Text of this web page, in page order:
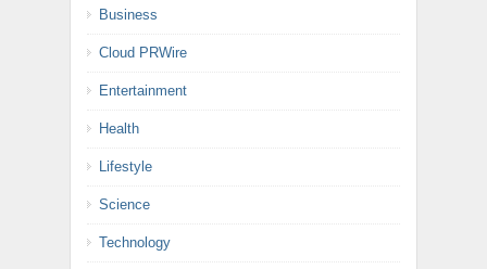
Business
Cloud PRWire
Entertainment
Health
Lifestyle
Science
Technology